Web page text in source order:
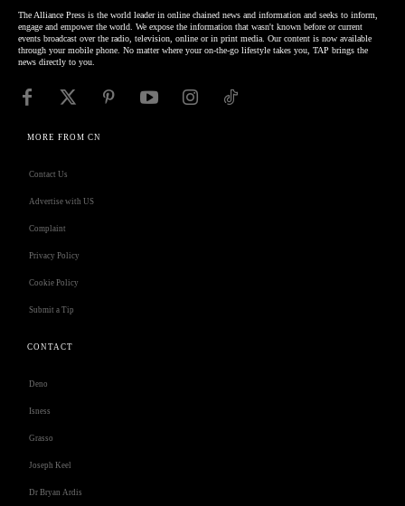
The Alliance Press is the world leader in online chained news and information and seeks to inform,
engage and empower the world. We expose the information that wasn't known before or current
events broadcast over the radio, television, online or in print media. Our content is now available
through your mobile phone. No matter where your on-the-go lifestyle takes you, TAP brings the
news directly to you.
MORE FROM CN
Contact Us
Advertise with US
Complaint
Privacy Policy
Cookie Policy
Submit a Tip
CONTACT
Deno
Isness
Grasso
Joseph Keel
Dr Bryan Ardis